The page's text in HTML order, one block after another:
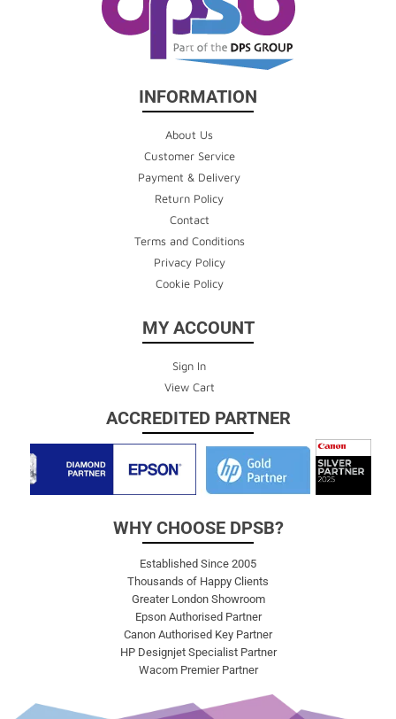
INFORMATION
About Us
Customer Service
Payment & Delivery
Return Policy
Contact
Terms and Conditions
Privacy Policy
Cookie Policy
MY ACCOUNT
Sign In
View Cart
ACCREDITED PARTNER
WHY CHOOSE DPSB?
Established Since 2005
Thousands of Happy Clients
Greater London Showroom
Epson Authorised Partner
Canon Authorised Key Partner
HP Designjet Specialist Partner
Wacom Premier Partner